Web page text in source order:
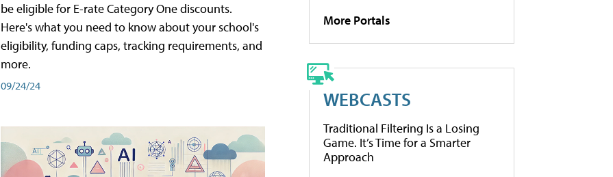
be eligible for E-rate Category One discounts.
Here's what you need to know about your school's
eligibility, funding caps, tracking requirements, and
more.
09/24/24
More Portals
WEBCASTS
Traditional Filtering Is a Losing
Game. It’s Time for a Smarter
Approach